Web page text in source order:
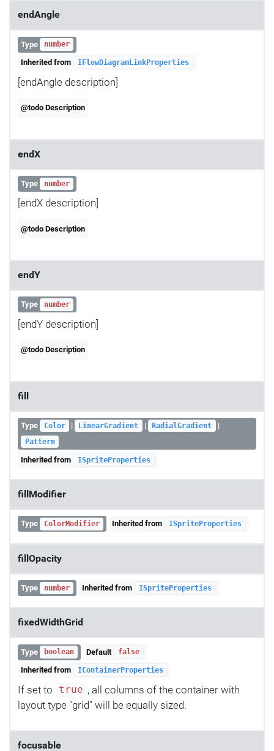
endAngle
Type number
Inherited from IFlowDiagramLinkProperties
[endAngle description]
@todo Description
endX
Type number
[endX description]
@todo Description
endY
Type number
[endY description]
@todo Description
fill
Type Color | LinearGradient | RadialGradient |
Pattern
Inherited from ISpriteProperties
fillModifier
Type ColorModifier Inherited from ISpriteProperties
fillOpacity
Type number Inherited from ISpriteProperties
fixedWidthGrid
Type boolean Default false
Inherited from IContainerProperties
If set to true , all columns of the container with
layout type "grid" will be equally sized.
focusable